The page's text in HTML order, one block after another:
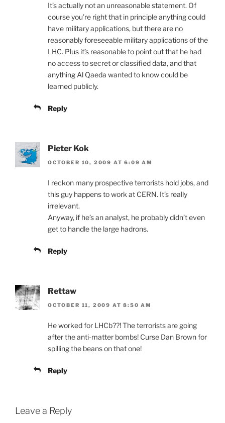
It’s actually not an unreasonable statement. Of
course you’re right that in principle anything could
have military applications, but there are no
reasonably foreseeable military applications of the
LHC. Plus it’s reasonable to point out that he had
no access to secret or classified data, and that
anything Al Qaeda wanted to know could be
learned publicly.
Reply
Pieter Kok
OCTOBER 10, 2009 AT 6:09 AM
I reckon many prospective terrorists hold jobs, and
this guy happens to work at CERN. It’s really
irrelevant.
Anyway, if he’s an analyst, he probably didn’t even
get to handle the large hadrons.
Reply
Rettaw
OCTOBER 11, 2009 AT 8:50 AM
He worked for LHCb??! The terrorists are going
after the anti-matter bombs! Curse Dan Brown for
spilling the beans on that one!
Reply
Leave a Reply